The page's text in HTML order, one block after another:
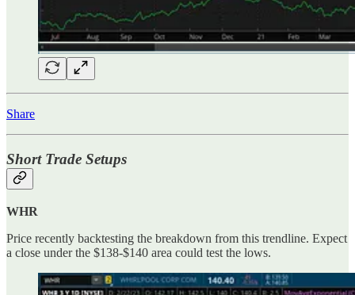
Share
Short Trade Setups
WHR
Price recently backtesting the breakdown from this trendline. Expect
a close under the $138-$140 area could test the lows.